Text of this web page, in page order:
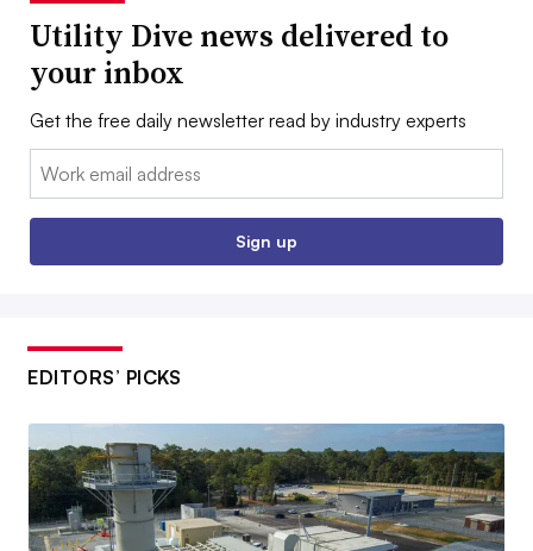
Utility Dive news delivered to
your inbox
Get the free daily newsletter read by industry experts
Email:
Sign up
EDITORS’ PICKS